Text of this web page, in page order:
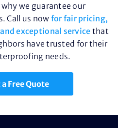
we guarantee our
Call us now for fair pricing,
exceptional service that
have trusted for their
needs.
Free Quote